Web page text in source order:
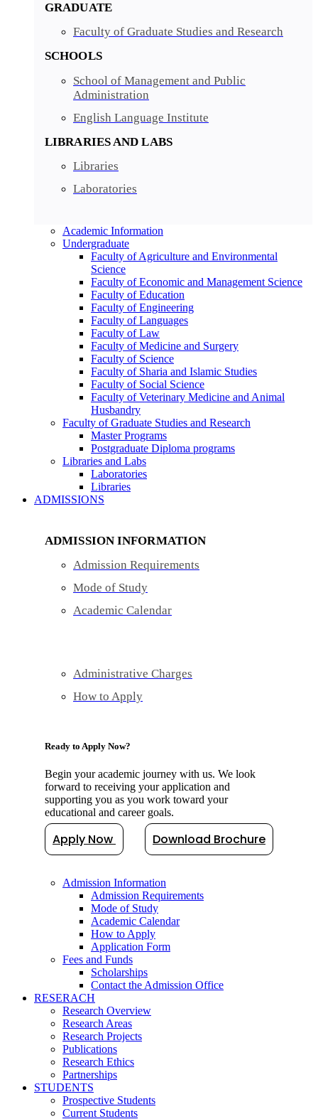
GRADUATE
Faculty of Graduate Studies and Research
SCHOOLS
School of Management and Public
Administration
English Language Institute
LIBRARIES AND LABS
Libraries
Laboratories
Academic Information
Undergraduate
Faculty of Agriculture and Environmental
Science
Faculty of Economic and Management Science
Faculty of Education
Faculty of Engineering
Faculty of Languages
Faculty of Law
Faculty of Medicine and Surgery
Faculty of Science
Faculty of Sharia and Islamic Studies
Faculty of Social Science
Faculty of Veterinary Medicine and Animal
Husbandry
Faculty of Graduate Studies and Research
Master Programs
Postgraduate Diploma programs
Libraries and Labs
Laboratories
Libraries
ADMISSIONS
ADMISSION INFORMATION
Admission Requirements
Mode of Study
Academic Calendar
Administrative Charges
How to Apply
Ready to Apply Now?
Begin your academic journey with us. We look
forward to receiving your application and
supporting you as you work toward your
educational and career goals.
Apply Now Download Brochure
Admission Information
Admission Requirements
Mode of Study
Academic Calendar
How to Apply
Application Form
Fees and Funds
Scholarships
Contact the Admission Office
RESERACH
Research Overview
Research Areas
Research Projects
Publications
Research Ethics
Partnerships
STUDENTS
Prospective Students
Current Students